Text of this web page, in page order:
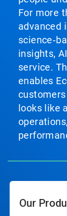
For more
advanced
insights,
service.
enables
looks like
Our